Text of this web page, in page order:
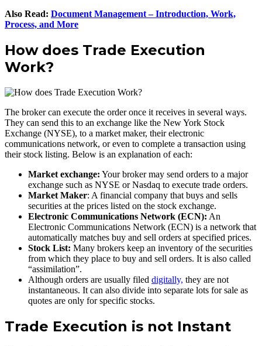
Also Read: Document Management – Introduction, Work,
Process, and More
How does Trade Execution
Work?
The broker can execute the order once it receives in several ways.
They can send this to an exchange like the New York Stock
Exchange (NYSE), to a market maker, their electronic
communications network, or even to complete a transaction using
their stock listing. Below is an explanation of each:
Market exchange: Your broker may send orders to a major
exchange such as NYSE or Nasdaq to execute trade orders.
Market Maker: A financial company that buys and sells
securities at the prices listed on the stock exchange.
Electronic Communications Network (ECN): An
Electronic Communications Network (ECN) is a network that
automatically matches buy and sell orders at specified prices.
Stock List: Many brokers keep an inventory of the securities
from which they place to buy and sell orders. It is also called
“assimilation”.
Although orders are usually filed digitally, they are not
instantaneous. It can also divide into separate lots for sale as
quotes are only for specific stocks.
Trade Execution is not Instant